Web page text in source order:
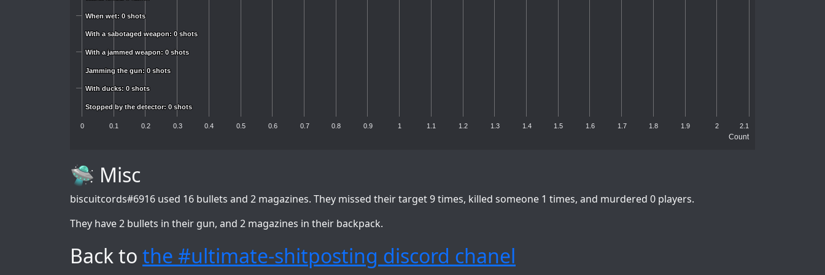
Count
When wet: 0 shots
When wet: 0 shots
With a sabotaged weapon: 0 shots
With a sabotaged weapon: 0 shots
With a jammed weapon: 0 shots
With a jammed weapon: 0 shots
Jamming the gun: 0 shots
Jamming the gun: 0 shots
With ducks: 0 shots
With ducks: 0 shots
Stopped by the detector: 0 shots
Stopped by the detector: 0 shots
0 0.1 0.2 0.3 0.4 0.5 0.6 0.7 0.8 0.9 1 1.1 1.2 1.3 1.4 1.5 1.6 1.7 1.8 1.9 2 2.1
🛸 Misc
biscuitcords#6916 used 16 bullets and 2 magazines. They missed their target 9 times, killed someone 1 times, and murdered 0 players.
They have 2 bullets in their gun, and 2 magazines in their backpack.
Back to the #ultimate-shitposting discord chanel